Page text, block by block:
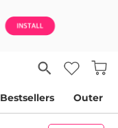
Bestsellers Outer